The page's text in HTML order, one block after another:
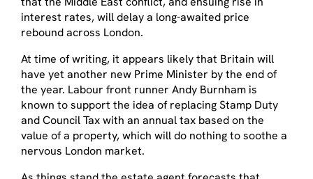
interest rates, will delay a long-awaited price
rebound across London.
At time of writing, it appears likely that Britain will
have yet another new Prime Minister by the end of
the year. Labour front runner Andy Burnham is
known to support the idea of replacing Stamp Duty
and Council Tax with an annual tax based on the
value of a property, which will do nothing to soothe a
nervous London market.